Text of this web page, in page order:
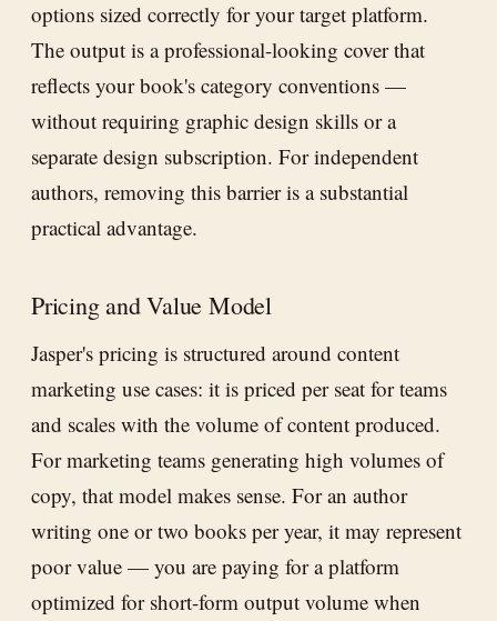
options sized correctly for your target platform.
The output is a professional-looking cover that
reflects your book's category conventions —
without requiring graphic design skills or a
separate design subscription. For independent
authors, removing this barrier is a substantial
practical advantage.
Pricing and Value Model
Jasper's pricing is structured around content
marketing use cases: it is priced per seat for teams
and scales with the volume of content produced.
For marketing teams generating high volumes of
copy, that model makes sense. For an author
writing one or two books per year, it may represent
poor value — you are paying for a platform
optimized for short-form output volume when